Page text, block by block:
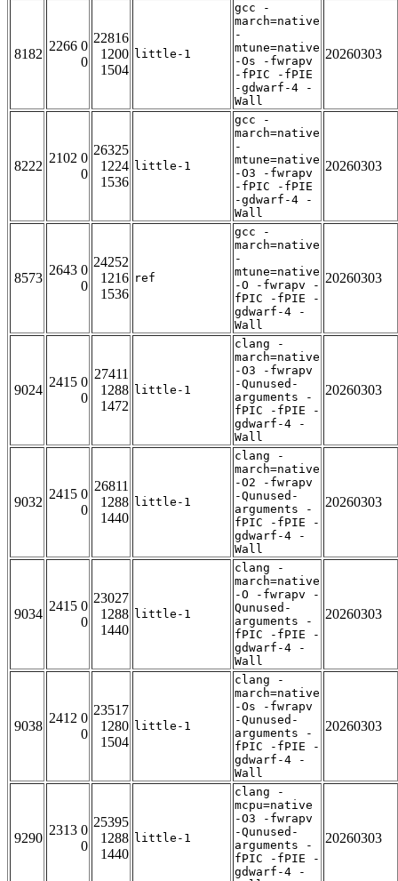
8182
2266 0
0
22816
1200
1504
little-1
gcc -
march=native
-
mtune=native
-Os -fwrapv
-fPIC -fPIE
-gdwarf-4 -
Wall
20260303
8222
2102 0
0
26325
1224
1536
little-1
gcc -
march=native
-
mtune=native
-O3 -fwrapv
-fPIC -fPIE
-gdwarf-4 -
Wall
20260303
8573
2643 0
0
24252
1216
1536
ref
gcc -
march=native
-
mtune=native
-O -fwrapv -
fPIC -fPIE -
gdwarf-4 -
Wall
20260303
9024
2415 0
0
27411
1288
1472
little-1
clang -
march=native
-O3 -fwrapv
-Qunused-
arguments -
fPIC -fPIE -
gdwarf-4 -
Wall
20260303
9032
2415 0
0
26811
1288
1440
little-1
clang -
march=native
-O2 -fwrapv
-Qunused-
arguments -
fPIC -fPIE -
gdwarf-4 -
Wall
20260303
9034
2415 0
0
23027
1288
1440
little-1
clang -
march=native
-O -fwrapv -
Qunused-
arguments -
fPIC -fPIE -
gdwarf-4 -
Wall
20260303
9038
2412 0
0
23517
1280
1504
little-1
clang -
march=native
-Os -fwrapv
-Qunused-
arguments -
fPIC -fPIE -
gdwarf-4 -
Wall
20260303
9290
2313 0
0
25395
1288
1440
little-1
clang -
mcpu=native
-O3 -fwrapv
-Qunused-
arguments -
fPIC -fPIE -
gdwarf-4 -
20260303